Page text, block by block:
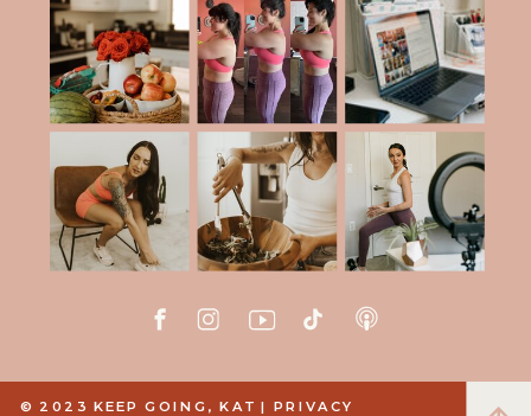
© 2023 KEEP GOING, KAT |PRIVACY